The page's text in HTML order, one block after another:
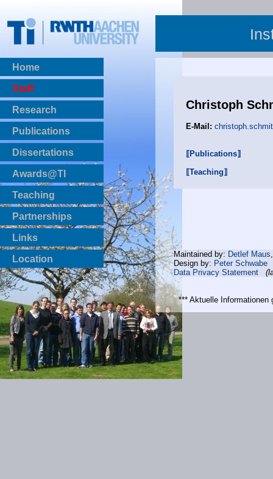
Home
Staff
Research
Publications
BibTeX Download
Dissertations
Awards@TI
Teaching
Master Thesis
Bachelor Thesis
Institutsprojekte
Laboratories
Partnerships
Links
Location
Christoph
E-Mail:
⟦Publications⟧
⟦Teaching⟧
Maintained by: Detlef Maus
Design by: Peter Schwabe
Data Privacy Statement
*** Aktuelle Informationen